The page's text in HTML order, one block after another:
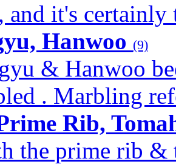
and it's certainly
Hanwoo (9)
& Hanwoo
. Marbling
Rib,
the prime rib &